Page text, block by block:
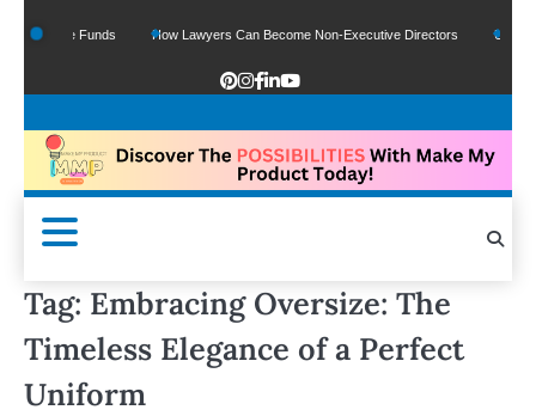
Google Funds How Lawyers Can Become Non-Executive Directors US Legal
Tag: Embracing Oversize: The
Timeless Elegance of a Perfect
Uniform